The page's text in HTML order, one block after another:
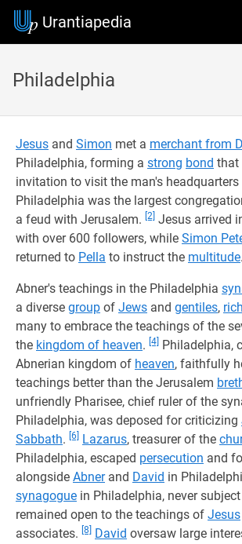
Urantiapedia
Philadelphia
Jesus and Simon met a merchant from
Philadelphia, forming a strong bond that
invitation to visit the man's headquarters
Philadelphia was the largest
a feud with Jerusalem. [2] Jesus arrived
with over 600 followers, while Simon
returned to Pella to instruct the multitude.
Abner's teachings in the Philadelphia
a diverse group of Jews and gentiles, rich
many to embrace the teachings of the
the kingdom of heaven. [4] Philadelphia,
Abnerian kingdom of heaven, faithfully
teachings better than the Jerusalem
unfriendly Pharisee, chief ruler of the
Philadelphia, was deposed for criticizing
Sabbath. [6] Lazarus, treasurer of the
Philadelphia, escaped persecution and
alongside Abnerand David in
synagogue in Philadelphia, never
remained open to the teachings of Jesus
associates. [8] David oversaw large